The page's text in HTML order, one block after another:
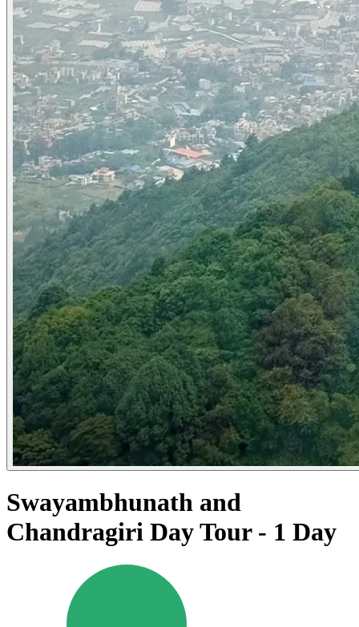
Swayambhunath and
Chandragiri Day Tour - 1 Day